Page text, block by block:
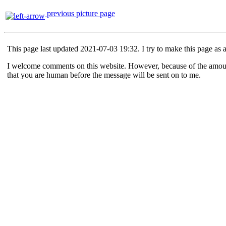
previous picture page
This page last updated 2021-07-03 19:32. I try to make this page
I welcome comments on this website. However, because of the
that you are human before the message will be sent on to me.